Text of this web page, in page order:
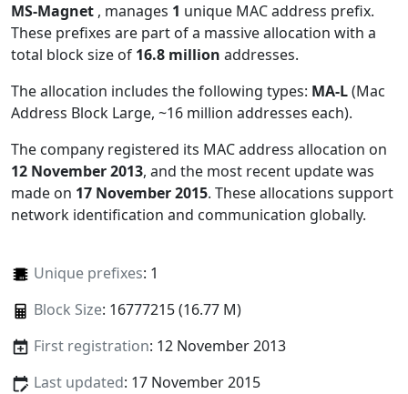
MS-Magnet , manages 1 unique MAC address prefix.
These prefixes are part of a massive allocation with a
total block size of 16.8 million addresses.
The allocation includes the following types: MA-L(Mac
Address Block Large, ~16 million addresses each).
The company registered its MAC address allocation on
12 November 2013, and the most recent update was
made on 17 November 2015. These allocations support
network identification and communication globally.
Unique prefixes: 1
Block Size: 16777215 (16.77 M)
First registration: 12 November 2013
Last updated: 17 November 2015